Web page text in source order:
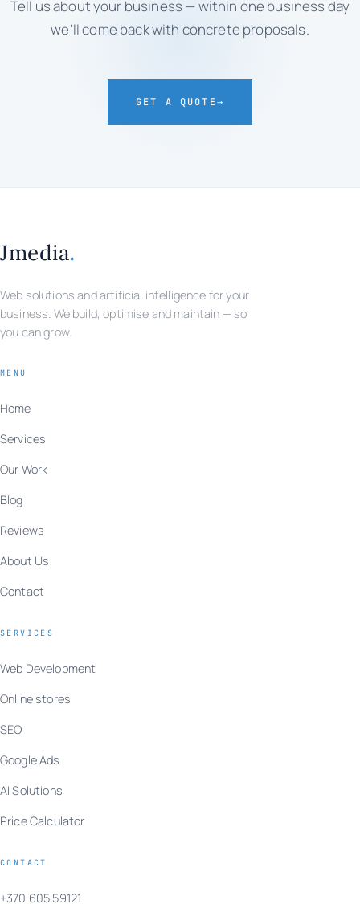
Tell us about your business — within one business day
we'll come back with concrete proposals.
GET A QUOTE→
Jmedia.
Web solutions and artificial intelligence for your
business. We build, optimise and maintain — so
you can grow.
MENU
Home
Services
Our Work
Blog
Reviews
About Us
Contact
SERVICES
Web Development
Online stores
SEO
Google Ads
AI Solutions
Price Calculator
CONTACT
+370 605 59121